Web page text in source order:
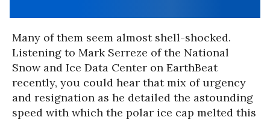
Many of them seem almost shell-shocked.
Listening to Mark Serreze of the National
Snow and Ice Data Center on EarthBeat
recently, you could hear that mix of urgency
and resignation as he detailed the astounding
speed with which the polar ice cap melted this